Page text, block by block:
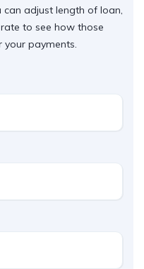
can adjust length of loan,
to see how those
your payments.